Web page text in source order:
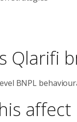
Qlarifi
BNPL
affect